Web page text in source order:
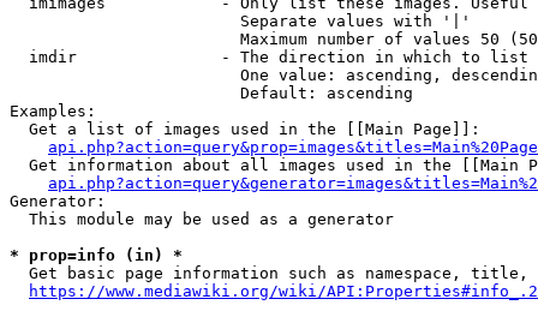
                        Separate values with '|'
Maximum number of values 50
  imdir               - The direction in which to list
One value: ascending,
                        Default: ascending
Examples:
  Get a list of images used in the [[Main Page]]:
api.php?action=query&prop=images&titles=Main%20Page
Get information about all images used in the [[Main
Generator:
  This module may be used as a generator
* prop=info (in) *
Get basic page information such as namespace, title,
https://www.mediawiki.org/wiki/